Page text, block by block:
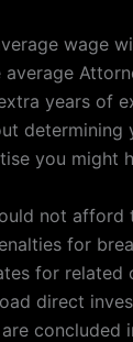
wage
years of
determining
you might
not afford
for
for related
direct
concluded